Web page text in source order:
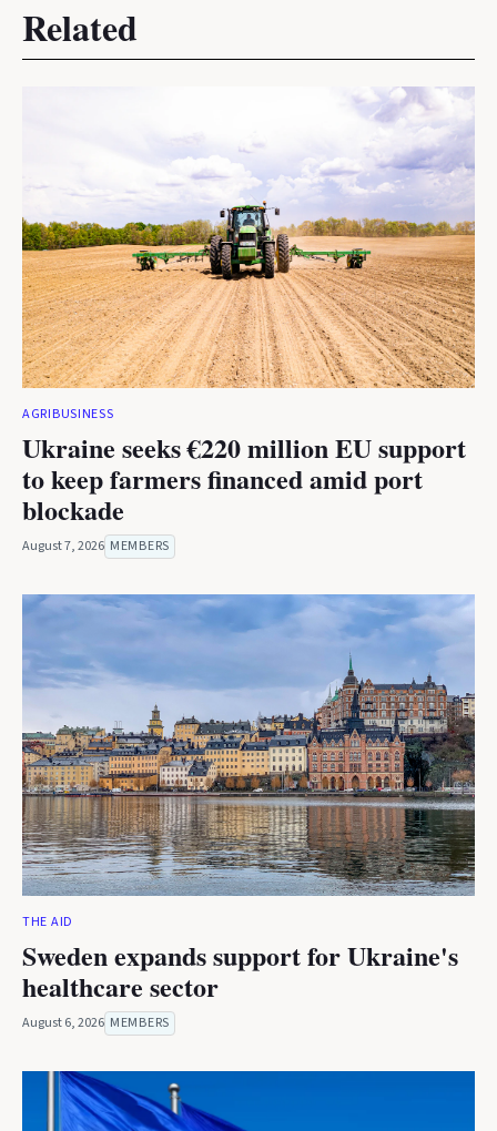
Related
AGRIBUSINESS
Ukraine seeks €220 million EU support
to keep farmers financed amid port
blockade
August 7, 2026 MEMBERS
THE AID
Sweden expands support for Ukraine's
healthcare sector
August 6, 2026 MEMBERS